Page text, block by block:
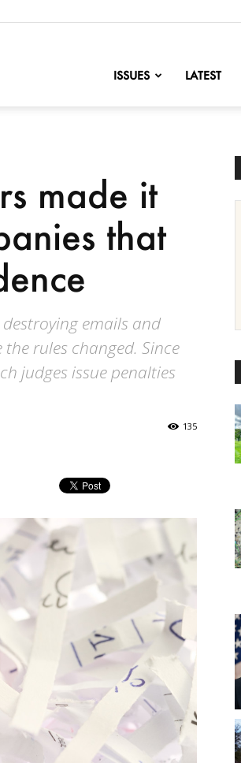
ISSUES LATEST
made it
that
emails and
rules changed. Since
judges issue penalties
135